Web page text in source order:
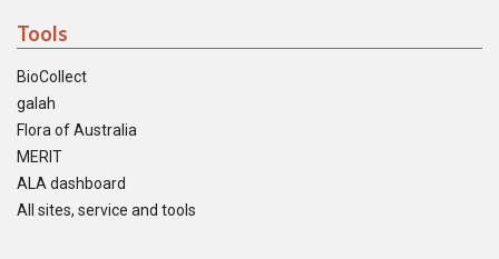
Tools
BioCollect
galah
Flora of Australia
MERIT
ALA dashboard
All sites, service and tools